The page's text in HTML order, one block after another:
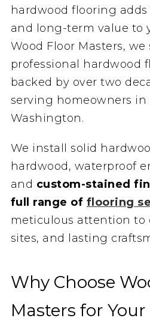
hardwood flooring
and long-term value to
Wood Floor Masters, we
professional hardwood
backed by over two
serving homeowners in
Washington.
We install solid
hardwood, waterproof
and custom-stained
full range of flooring
meticulous attention to
sites, and lasting
Why Choose
Masters for